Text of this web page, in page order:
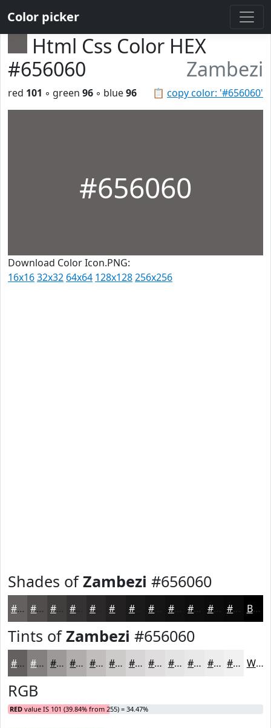
Color picker
Html Css Color HEX
#656060
Zambezi
📋 copy color: '#656060'
red 101 ◦ green 96 ◦ blue96
#656060
Download Color Icon.PNG:
16x1632x32 64x64 128x128256x256
Shades ofZambezi #656060
#656060 #514D4D #413E3E #2A2828 #1B1A1A #121111 #0E0E0E #0B0B0B #090909 Black
Tints ofZambezi #656060
#656060 #848080 #9D9999 #B1ADAD #C1BDBD #CDCACA #D7D5D5 #DFDDDD #E5E4E4 #EAE9E9 #EEEDED #F1F1F1 White
RGB
RED value IS 101 (39.84% from 255) = 34.47%